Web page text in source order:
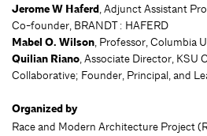
Jerome W Haferd, Adjunct Assistant
Co-founder, BRANDT : HAFERD
Mabel O. Wilson, Professor, Columbia
Quilian Riano, Associate Director, KSU
Collaborative; Founder, Principal, and
Organized by
Race and Modern Architecture Project